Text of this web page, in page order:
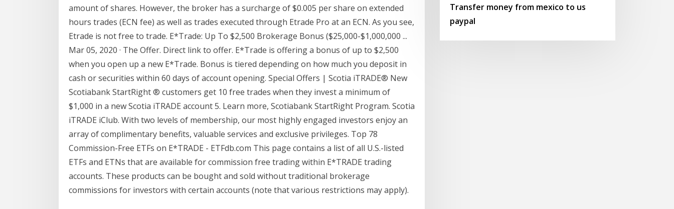
amount of shares. However, the broker has a surcharge of $0.005 per share on extended
hours trades (ECN fee) as well as trades executed through Etrade Pro at an ECN. As you see,
Etrade is not free to trade. E*Trade: Up To $2,500 Brokerage Bonus ($25,000-$1,000,000 ...
Mar 05, 2020 · The Offer. Direct link to offer. E*Trade is offering a bonus of up to $2,500
when you open up a new E*Trade. Bonus is tiered depending on how much you deposit in
cash or securities within 60 days of account opening. Special Offers | Scotia iTRADE® New
Scotiabank StartRight ® customers get 10 free trades when they invest a minimum of
$1,000 in a new Scotia iTRADE account 5. Learn more, Scotiabank StartRight Program. Scotia
iTRADE iClub. With two levels of membership, our most highly engaged investors enjoy an
array of complimentary benefits, valuable services and exclusive privileges. Top 78
Commission-Free ETFs on E*TRADE - ETFdb.com This page contains a list of all U.S.-listed
ETFs and ETNs that are available for commission free trading within E*TRADE trading
accounts. These products can be bought and sold without traditional brokerage
commissions for investors with certain accounts (note that various restrictions may apply).
Transfer money from mexico to us
paypal